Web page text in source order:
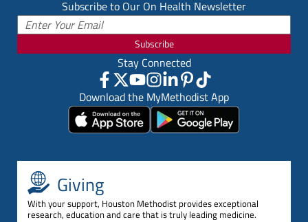
Subscribe to Our On Health Newsletter
Subscribe
Stay Connected
Download the MyMethodist App
Giving
With your support, Houston Methodist provides exceptional
research, education and care that is truly leading medicine.